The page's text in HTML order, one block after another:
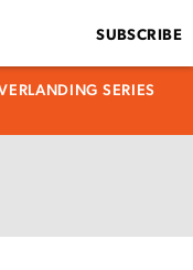
SUBSCRIBE
SERIES